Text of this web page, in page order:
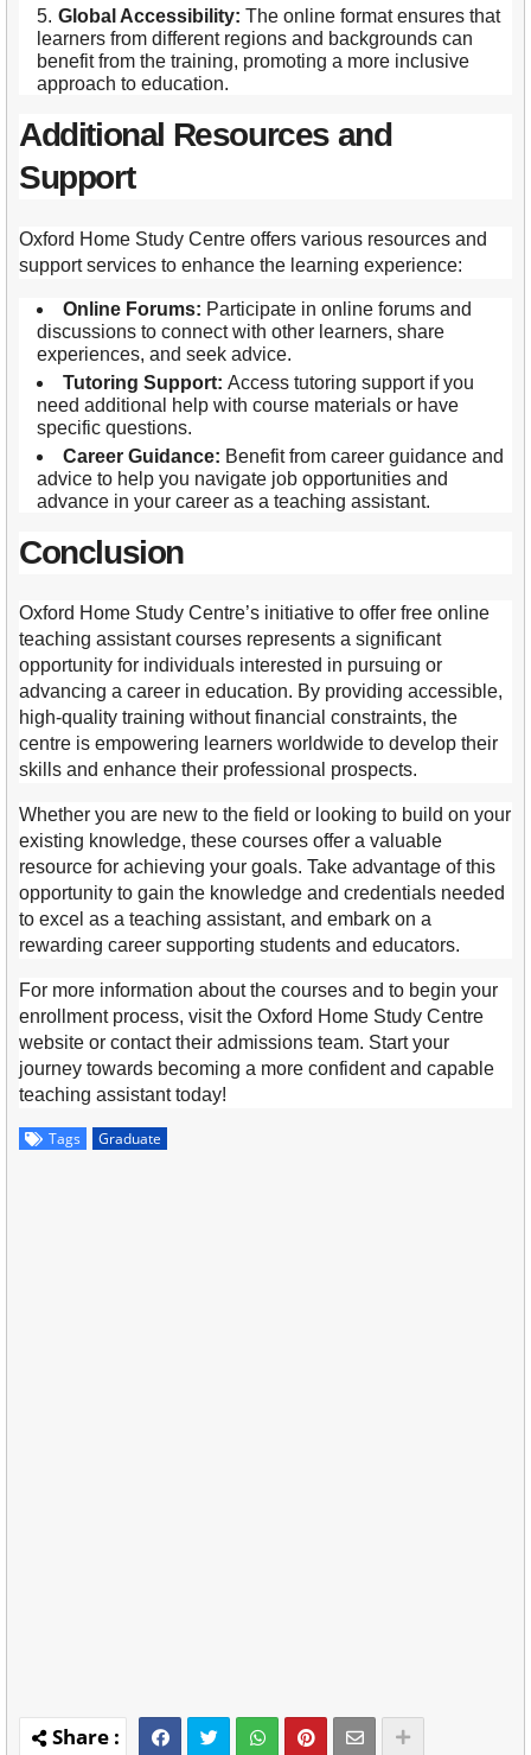
Global Accessibility: The online format ensures that
learners from different regions and backgrounds can
benefit from the training, promoting a more inclusive
approach to education.
Additional Resources and
Support
Oxford Home Study Centre offers various resources and
support services to enhance the learning experience:
Online Forums: Participate in online forums and
discussions to connect with other learners, share
experiences, and seek advice.
Tutoring Support: Access tutoring support if you
need additional help with course materials or have
specific questions.
Career Guidance: Benefit from career guidance and
advice to help you navigate job opportunities and
advance in your career as a teaching assistant.
Conclusion
Oxford Home Study Centre’s initiative to offer free online
teaching assistant courses represents a significant
opportunity for individuals interested in pursuing or
advancing a career in education. By providing accessible,
high-quality training without financial constraints, the
centre is empowering learners worldwide to develop their
skills and enhance their professional prospects.
Whether you are new to the field or looking to build on your
existing knowledge, these courses offer a valuable
resource for achieving your goals. Take advantage of this
opportunity to gain the knowledge and credentials needed
to excel as a teaching assistant, and embark on a
rewarding career supporting students and educators.
For more information about the courses and to begin your
enrollment process, visit the Oxford Home Study Centre
website or contact their admissions team. Start your
journey towards becoming a more confident and capable
teaching assistant today!
Tags Graduate